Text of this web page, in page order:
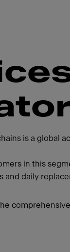
is a global
in this
and daily